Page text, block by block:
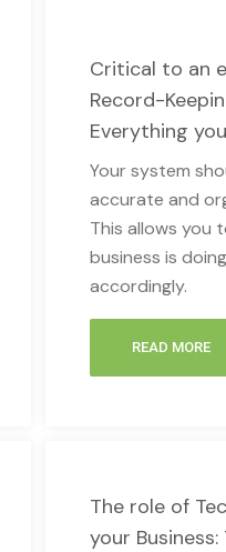
Critical to an
Record-
Everything
Your system
accurate and
This allows you
business is
accordingly.
READ MORE
The role of
your